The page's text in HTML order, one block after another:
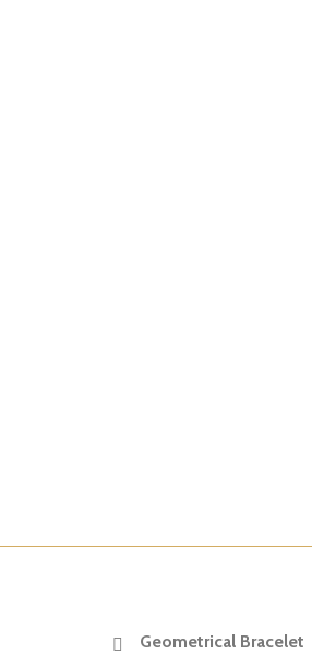
READ MORE
Geometrical Bracelet